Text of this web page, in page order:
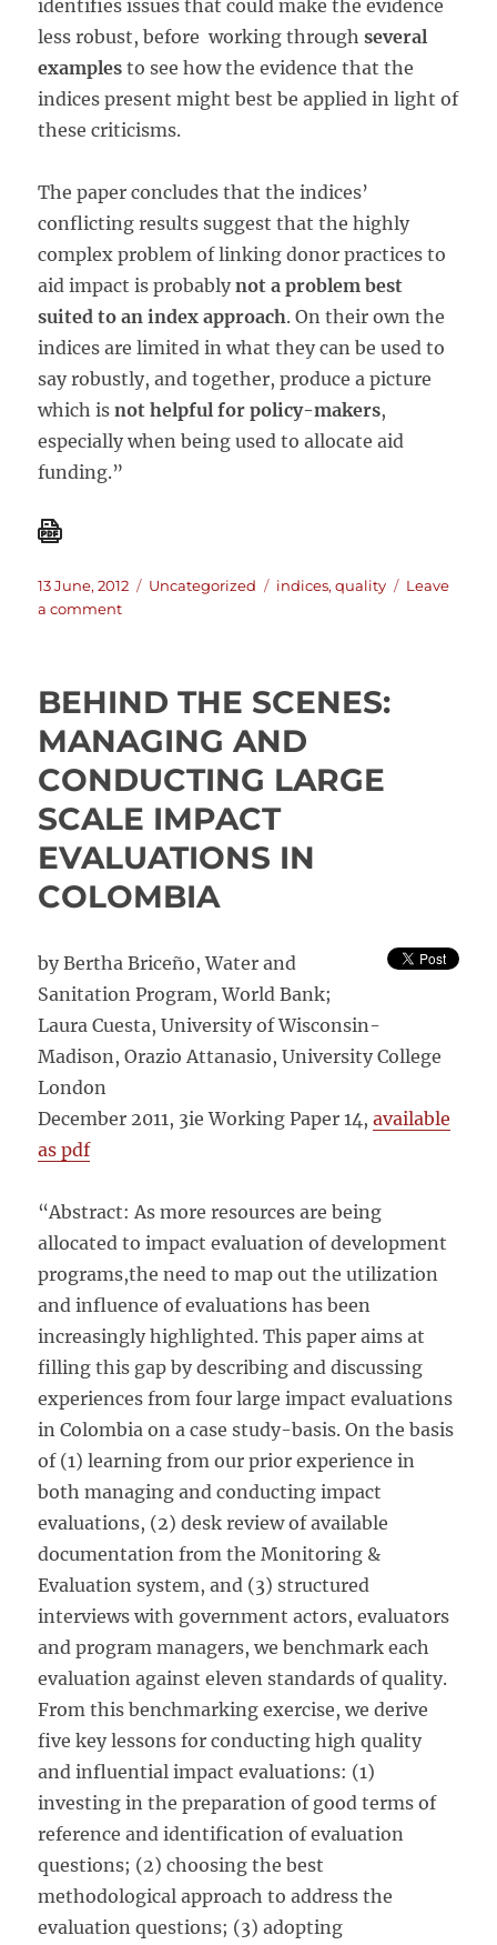
identifies issues that could make the evidence
less robust, before working throughseveral
examplesto see how the evidence that the
indices present might best be applied in light of
these criticisms.
The paper concludes that the indices’
conflicting results suggest that the highly
complex problem of linking donor practices to
aid impact is probablynot a problem best
suited to an index approach. On their own the
indices are limited in what they can be used to
say robustly, and together, produce a picture
which is not helpful for policy-makers,
especially when being used to allocate aid
funding.”
Posted
on
13 June, 2012 Categories
Uncategorized Tags
indices,quality
Leave
a commenton
Institutions
on
donor
quality?
BEHIND THE SCENES:
MANAGING AND
CONDUCTING LARGE
SCALE IMPACT
EVALUATIONS IN
COLOMBIA
by Bertha Briceño, Water and
Sanitation Program, World Bank;
Laura Cuesta, University of Wisconsin-
Madison, Orazio Attanasio, University College
London
December 2011, 3ie Working Paper 14,available
as pdf
“Abstract: As more resources are being
allocated to impact evaluation of development
programs,the need to map out the utilization
and influence of evaluations has been
increasingly highlighted. This paper aims at
filling this gap by describing and discussing
experiences from four large impact evaluations
in Colombia on a case study-basis. On the basis
of (1) learning from our prior experience in
both managing and conducting impact
evaluations, (2) desk review of available
documentation from the Monitoring &
Evaluation system, and (3) structured
interviews with government actors, evaluators
and program managers, we benchmark each
evaluation against eleven standards of quality.
From this benchmarking exercise, we derive
five key lessons for conducting high quality
and influential impact evaluations: (1)
investing in the preparation of good terms of
reference and identification of evaluation
questions; (2) choosing the best
methodological approach to address the
evaluation questions; (3) adopting